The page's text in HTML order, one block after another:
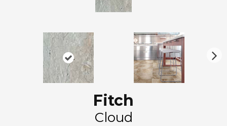
Fitch
Cloud